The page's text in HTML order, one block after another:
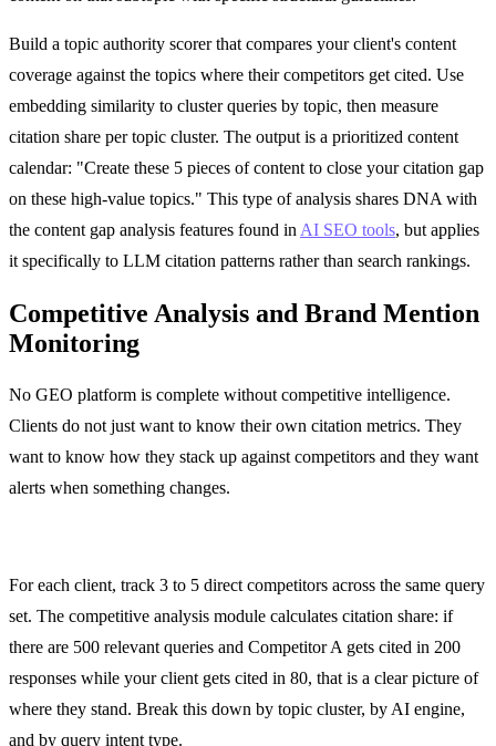
Build a topic authority scorer that compares your client's content
coverage against the topics where their competitors get cited. Use
embedding similarity to cluster queries by topic, then measure
citation share per topic cluster. The output is a prioritized content
calendar: "Create these 5 pieces of content to close your citation gap
on these high-value topics." This type of analysis shares DNA with
the content gap analysis features found in AI SEO tools, but applies
it specifically to LLM citation patterns rather than search rankings.
Competitive Analysis and Brand Mention
Monitoring
No GEO platform is complete without competitive intelligence.
Clients do not just want to know their own citation metrics. They
want to know how they stack up against competitors and they want
alerts when something changes.
For each client, track 3 to 5 direct competitors across the same query
set. The competitive analysis module calculates citation share: if
there are 500 relevant queries and Competitor A gets cited in 200
responses while your client gets cited in 80, that is a clear picture of
where they stand. Break this down by topic cluster, by AI engine,
and by query intent type.